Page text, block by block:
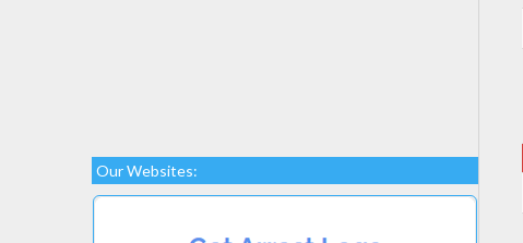
Our Websites: